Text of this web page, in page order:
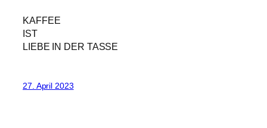
KAFFEE
IST
LIEBE IN DER TASSE
27. April 2023